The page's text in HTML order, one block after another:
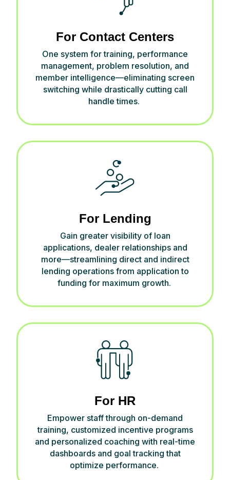
For Contact Centers
One system for training, performance
management, problem resolution, and
member intelligence—eliminating screen
switching while drastically cutting call
handle times.
For Lending
Gain greater visibility of loan
applications, dealer relationships and
more—streamlining direct and indirect
lending operations from application to
funding for maximum growth.
For HR
Empower staff through on-demand
training, customized incentive programs
and personalized coaching with real-time
dashboards and goal tracking that
optimize performance.